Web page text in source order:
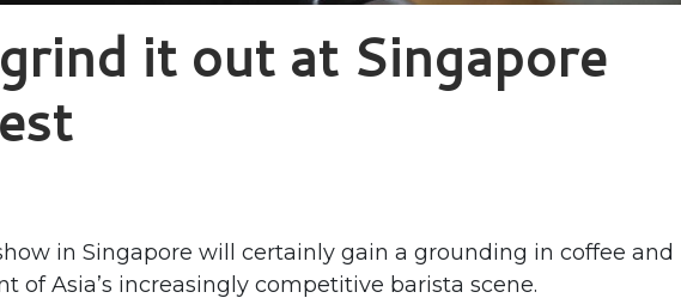
it out at Singapore
in Singapore will certainly gain a grounding in coffee and
of Asia’s increasingly competitive barista scene.